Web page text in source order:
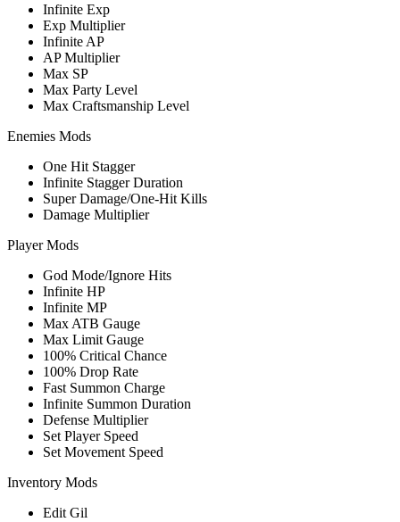
Infinite Exp
Exp Multiplier
Infinite AP
AP Multiplier
Max SP
Max Party Level
Max Craftsmanship Level
Enemies Mods
One Hit Stagger
Infinite Stagger Duration
Super Damage/One-Hit Kills
Damage Multiplier
Player Mods
God Mode/Ignore Hits
Infinite HP
Infinite MP
Max ATB Gauge
Max Limit Gauge
100% Critical Chance
100% Drop Rate
Fast Summon Charge
Infinite Summon Duration
Defense Multiplier
Set Player Speed
Set Movement Speed
Inventory Mods
Edit Gil